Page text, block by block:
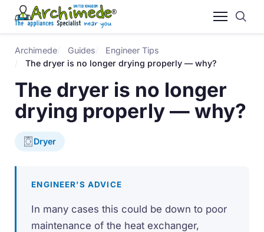
Archimede Guides
Engineer Tips
The dryer is no longer drying properly — why?
The dryer is no longer
drying properly — why?
Dryer
ENGINEER'S ADVICE
In many cases this could be down to poor
maintenance of the heat exchanger,